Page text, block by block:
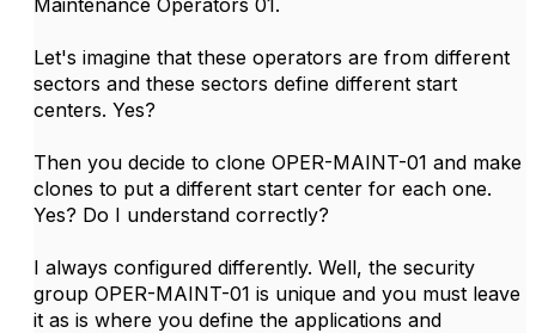
Maintenance Operators 01.
Let's imagine that these operators are from different
sectors and these sectors define different start
centers. Yes?
Then you decide to clone OPER-MAINT-01 and make
clones to put a different start center for each one.
Yes? Do I understand correctly?
I always configured differently. Well, the security
group OPER-MAINT-01 is unique and you must leave
it as is where you define the applications and